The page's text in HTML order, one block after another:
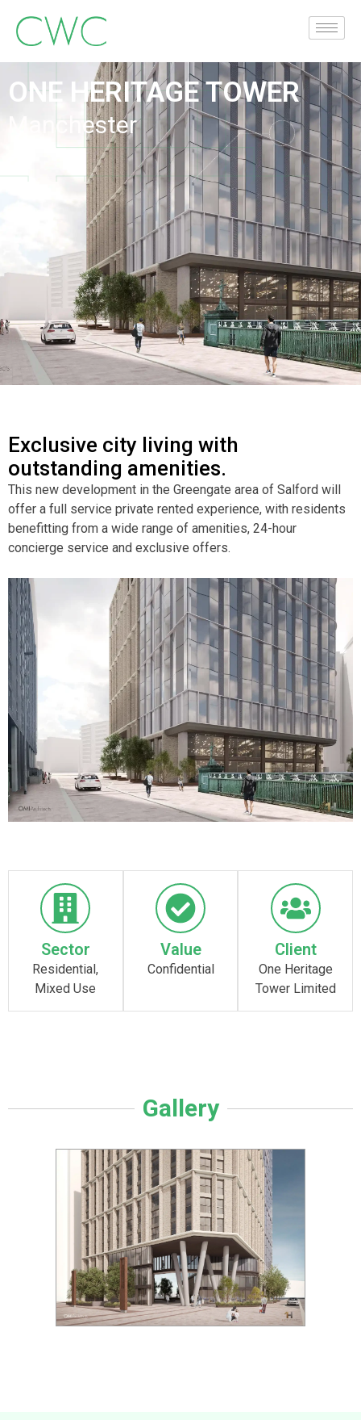
ONE HERITAGE TOWER
Manchester
Exclusive city living with
outstanding amenities.
This new development in the Greengate area of Salford will
offer a full service private rented experience, with residents
benefitting from a wide range of amenities, 24-hour
concierge service and exclusive offers.
Sector
Residential,
Mixed Use
Value
Confidential
Client
One Heritage
Tower Limited
Gallery